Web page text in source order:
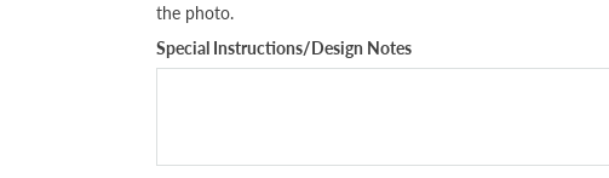
the photo.
Special Instructions/Design Notes